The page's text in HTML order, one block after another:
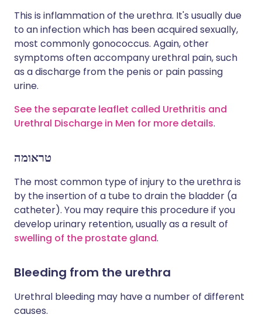
This is inflammation of the urethra. It's usually due
to an infection which has been acquired sexually,
most commonly gonococcus. Again, other
symptoms often accompany urethral pain, such
as a discharge from the penis or pain passing
urine.
See the separate leaflet called Urethritis and
Urethral Discharge in Men for more details.
טראומה
The most common type of injury to the urethra is
by the insertion of a tube to drain the bladder (a
catheter). You may require this procedure if you
develop urinary retention, usually as a result of
swelling of the prostate gland.
Bleeding from the urethra
Urethral bleeding may have a number of different
causes.